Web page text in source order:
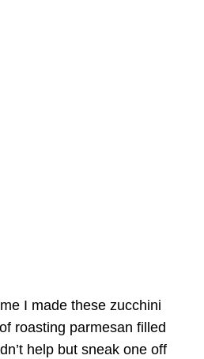
I made these zucchini
roasting parmesan filled
help but sneak one off